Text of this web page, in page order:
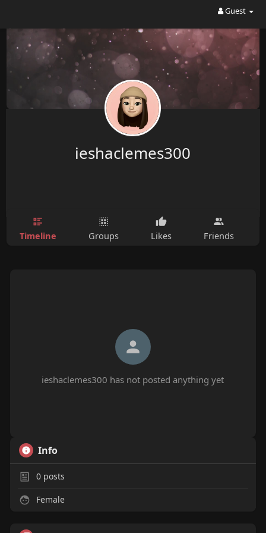
Guest
ieshaclemes300
Timeline Groups Likes Friends
ieshaclemes300 has not posted anything yet
Info
0posts
Female